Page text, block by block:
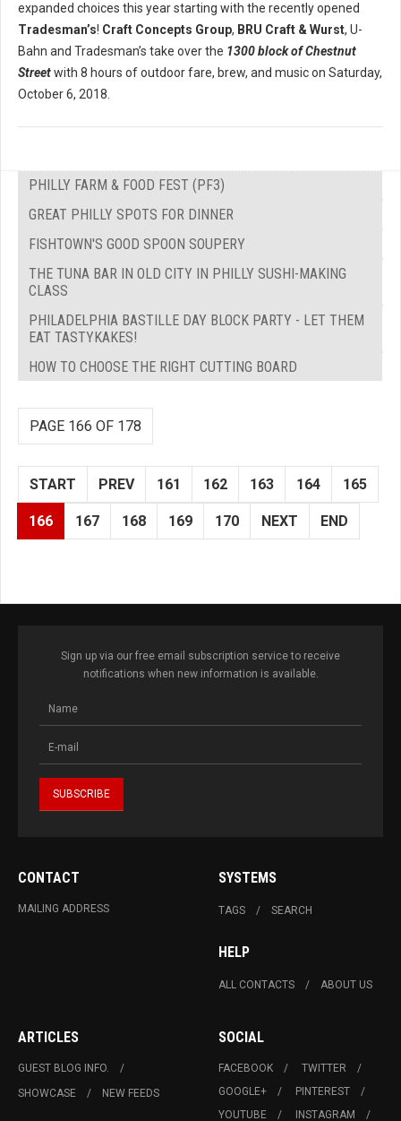
expanded choices this year starting with the recently opened
Tradesman’s! Craft Concepts Group, BRU Craft & Wurst, U-
Bahn and Tradesman’s take over the 1300 block of Chestnut
Streetwith 8 hours of outdoor fare, brew, and music on Saturday,
October 6, 2018.
PHILLY FARM & FOOD FEST (PF3)
GREAT PHILLY SPOTS FOR DINNER
FISHTOWN'S GOOD SPOON SOUPERY
THE TUNA BAR IN OLD CITY IN PHILLY SUSHI-MAKING
CLASS
PHILADELPHIA BASTILLE DAY BLOCK PARTY - LET THEM
EAT TASTYKAKES!
HOW TO CHOOSE THE RIGHT CUTTING BOARD
PAGE 166 OF 178
START PREV 161 162 163 164 165
166 167 168 169 170 NEXT END
Sign up via our free email subscription service to receive
notifications when new information is available.
CONTACT
MAILING ADDRESS
SYSTEMS
TAGS SEARCH
HELP
ALL CONTACTS ABOUT US
ARTICLES
GUEST BLOG INFO.
SHOWCASE
NEW FEEDS
SOCIAL
FACEBOOK
TWITTER
GOOGLE+
PINTEREST
YOUTUBE
INSTAGRAM